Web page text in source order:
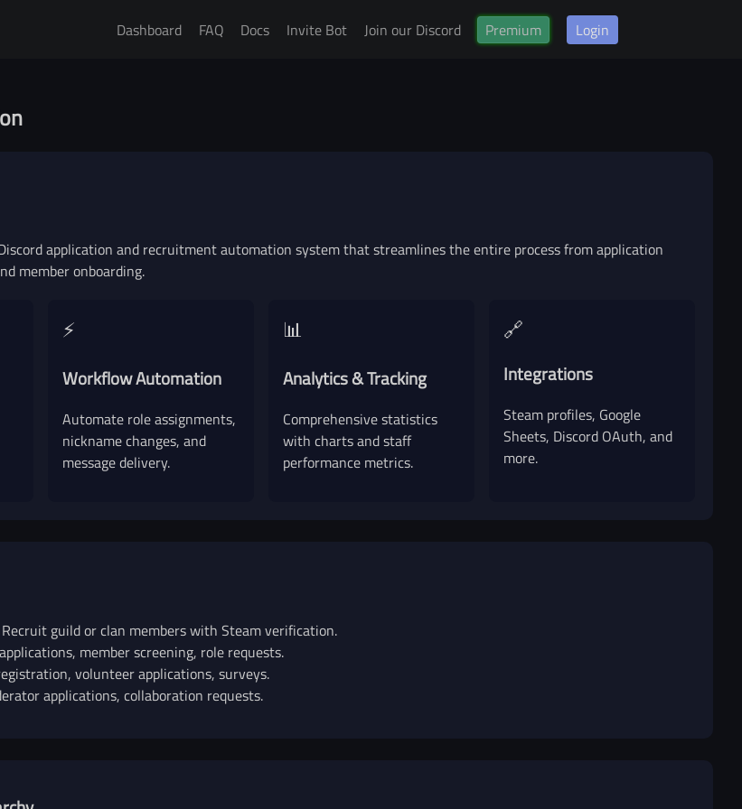
Dashboard FAQ Docs Invite Bot Join our Discord Premium Login
application and recruitment automation system that streamlines the entire process from application
member onboarding.
⚡
Workflow Automation
Automate role assignments,
nickname changes, and
message delivery.
📊
Analytics & Tracking
Comprehensive statistics
with charts and staff
performance metrics.
🔗
Integrations
Steam profiles, Google
Sheets, Discord OAuth, and
more.
Recruit guild or clan members with Steam verification.
member screening, role requests.
volunteer applications, surveys.
applications, collaboration requests.
Terms of Service